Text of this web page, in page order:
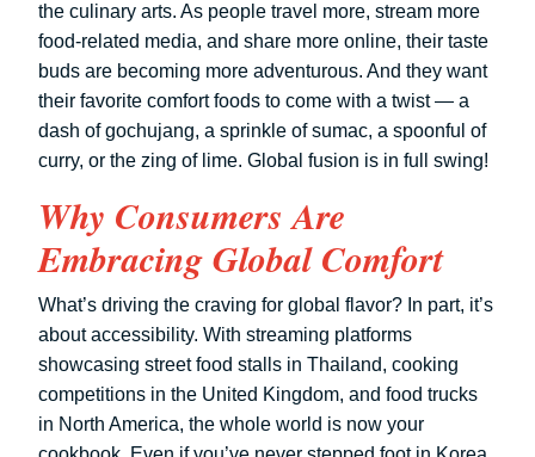
the culinary arts. As people travel more, stream more
food-related media, and share more online, their taste
buds are becoming more adventurous. And they want
their favorite comfort foods to come with a twist — a
dash of gochujang, a sprinkle of sumac, a spoonful of
curry, or the zing of lime. Global fusion is in full swing!
Why Consumers Are
Embracing Global Comfort
What’s driving the craving for global flavor? In part, it’s
about accessibility. With streaming platforms
showcasing street food stalls in Thailand, cooking
competitions in the United Kingdom, and food trucks
in North America, the whole world is now your